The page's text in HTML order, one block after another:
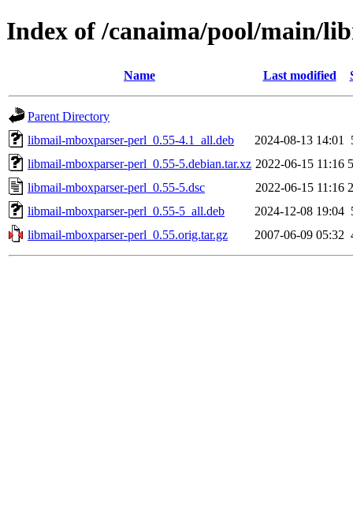
Index of /canaima/pool/main/
Name Last modified
Parent Directory
libmail-mboxparser-perl_0.55-4.1_all.deb
2024-08-13 14:01
libmail-mboxparser-perl_0.55-5.debian.tar.xz 2022-06-15 11:16
libmail-mboxparser-perl_0.55-5.dsc
2022-06-15 11:16
libmail-mboxparser-perl_0.55-5_all.deb
2024-12-08 19:04
libmail-mboxparser-perl_0.55.orig.tar.gz
2007-06-09 05:32